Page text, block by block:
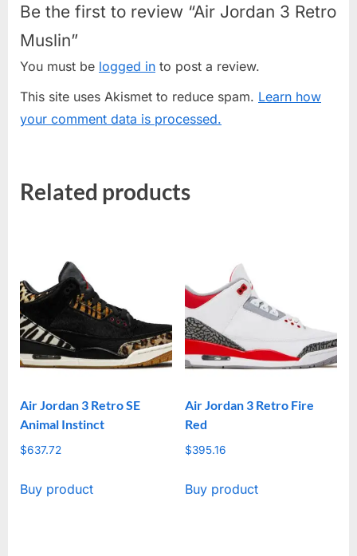
Be the first to review “Air Jordan 3 Retro
Muslin”
You must be logged in to post a review.
This site uses Akismet to reduce spam. Learn how
your comment data is processed.
Related products
Air Jordan 3 Retro SE
Animal Instinct
$637.72
Buy product
Air Jordan 3 Retro Fire
Red
$395.16
Buy product